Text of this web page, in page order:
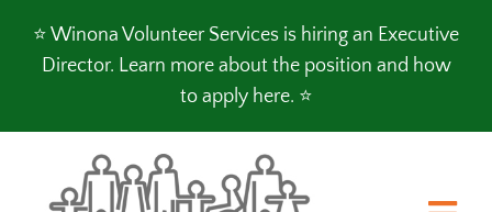
⭐️ Winona Volunteer Services is hiring an Executive
Director. Learn more about the position and how
to apply here. ⭐️